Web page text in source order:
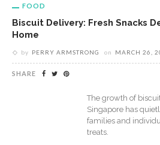
FOOD
Biscuit Delivery: Fresh Snacks
Home
by PERRY ARMSTRONG on MARCH 26,
SHARE
The growth of
Singapore has
families and
treats.